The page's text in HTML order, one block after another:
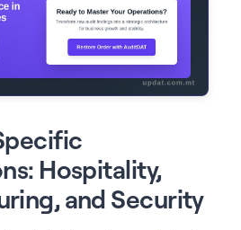
Hospitality,
and Security